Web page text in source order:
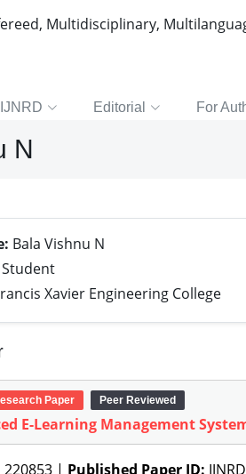
Multidisciplinary,
IJNRD Editorial For
N
Bala Vishnu N
Student
Xavier Engineering College
Paper Peer Reviewed
E-Learning Management
220853 | Published Paper ID: